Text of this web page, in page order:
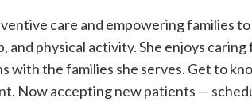
care and empowering families
physical activity. She enjoys caring
with the families she serves. Get to
Now accepting new patients —